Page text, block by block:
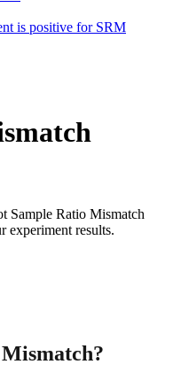
is positive for SRM
Sample Ratio Mismatch
experiment results.